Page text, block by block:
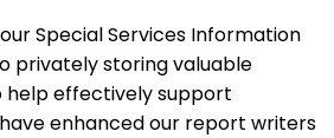
Special Services Information
privately storing valuable
effectively support
enhanced our report writers